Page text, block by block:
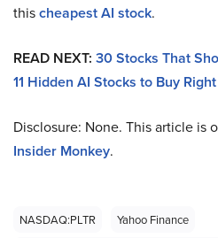
thischeapest AI stock.
READ NEXT: 30 Stocks That
11 Hidden AI Stocks to Buy
Disclosure: None. This article is
Insider Monkey.
NASDAQ:PLTR
Yahoo Finance